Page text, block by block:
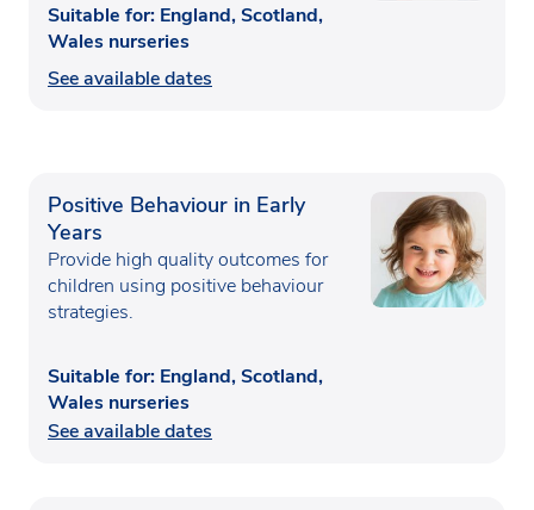
Suitable for: England, Scotland,
Wales nurseries
See available dates
Positive Behaviour in Early
Years
Provide high quality outcomes for
children using positive behaviour
strategies.
Suitable for: England, Scotland,
Wales nurseries
See available dates